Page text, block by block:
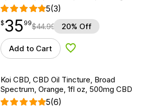
5(3)
$35.99
$35
point 99$44.99 20% Off
Add to Cart Add to Wishlist
Koi CBD, CBD Oil Tincture, Broad
Spectrum, Orange, 1fl oz, 500mg CBD
5(6)